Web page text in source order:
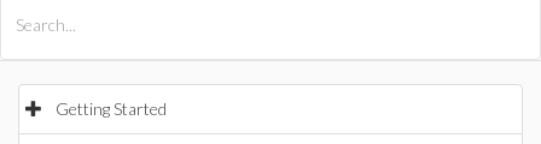
Getting Started